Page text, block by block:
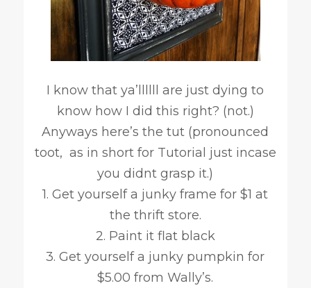
I know that ya’llllll are just dying to
know how I did this right? (not.)
Anyways here’s the tut (pronounced
toot, as in short for Tutorial just incase
you didnt grasp it.)
1. Get yourself a junky frame for $1 at
the thrift store.
2. Paint it flat black
3. Get yourself a junky pumpkin for
$5.00 from Wally’s.